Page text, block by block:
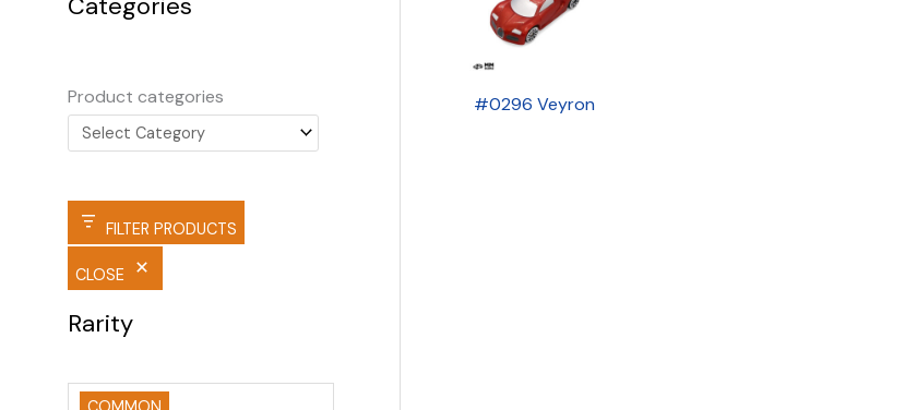
Product categories
FILTER PRODUCTS
CLOSE
Rarity
#0296 Veyron